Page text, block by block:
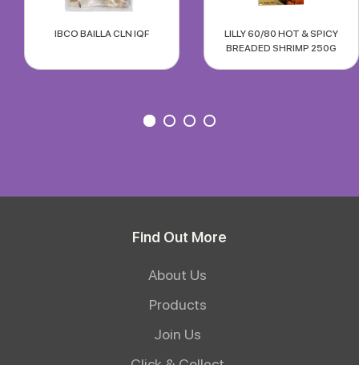
IBCO BAILLA CLN IQF
LILLY 60/80 HOT & SPICY
BREADED SHRIMP 250G
Find Out More
About Us
Products
Join Us